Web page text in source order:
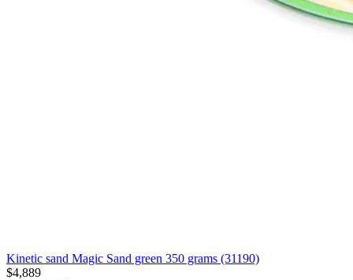
Kinetic sand Magic Sand green 350 grams (31190)
$4,889